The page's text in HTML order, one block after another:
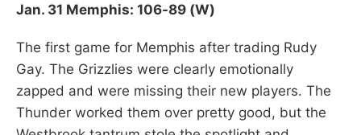
Jan. 31 Memphis: 106-89 (W)
The first game for Memphis after trading Rudy
Gay. The Grizzlies were clearly emotionally
zapped and were missing their new players. The
Thunder worked them over pretty good, but the